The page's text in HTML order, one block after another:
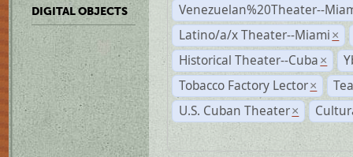
DIGITAL OBJECTS
Venezuelan%20Theater--
Latino/a/x Theater--Miami ×
Historical Theater--Cuba ×
Tobacco Factory Lector ×
U.S. Cuban Theater ×